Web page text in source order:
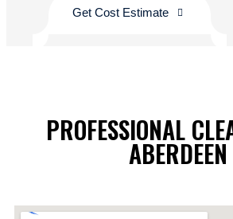
Get Cost Estimate
PROFESSIONAL
ABERDEEN